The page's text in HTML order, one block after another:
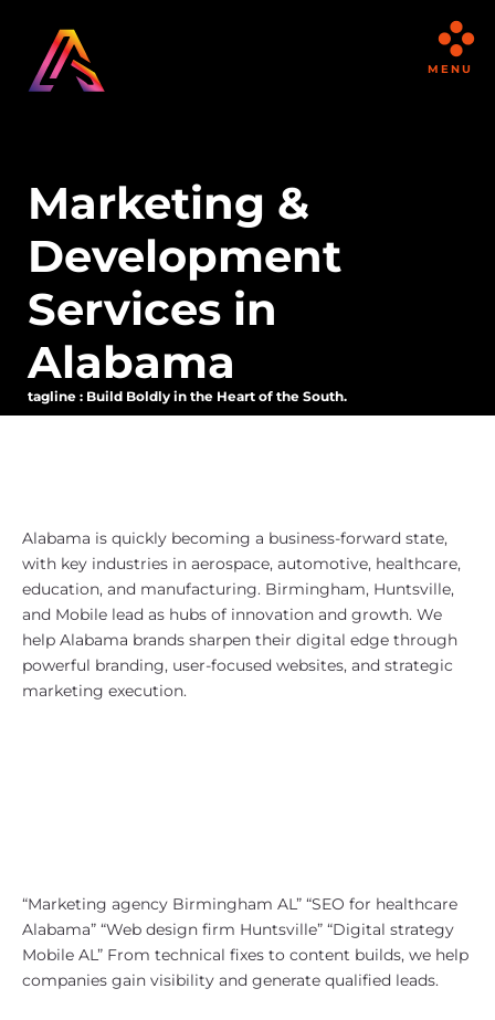
MENU
Marketing &
Development
Services in
Alabama
tagline : Build Boldly in the Heart of the South.
Alabama is quickly becoming a business-forward state,
with key industries in aerospace, automotive, healthcare,
education, and manufacturing. Birmingham, Huntsville,
and Mobile lead as hubs of innovation and growth. We
help Alabama brands sharpen their digital edge through
powerful branding, user-focused websites, and strategic
marketing execution.
“Marketing agency Birmingham AL” “SEO for healthcare
Alabama” “Web design firm Huntsville” “Digital strategy
Mobile AL” From technical fixes to content builds, we help
companies gain visibility and generate qualified leads.